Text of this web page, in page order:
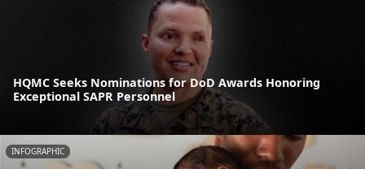
HQMC Seeks Nominations for DoD Awards Honoring
Exceptional SAPR Personnel
INFOGRAPHIC